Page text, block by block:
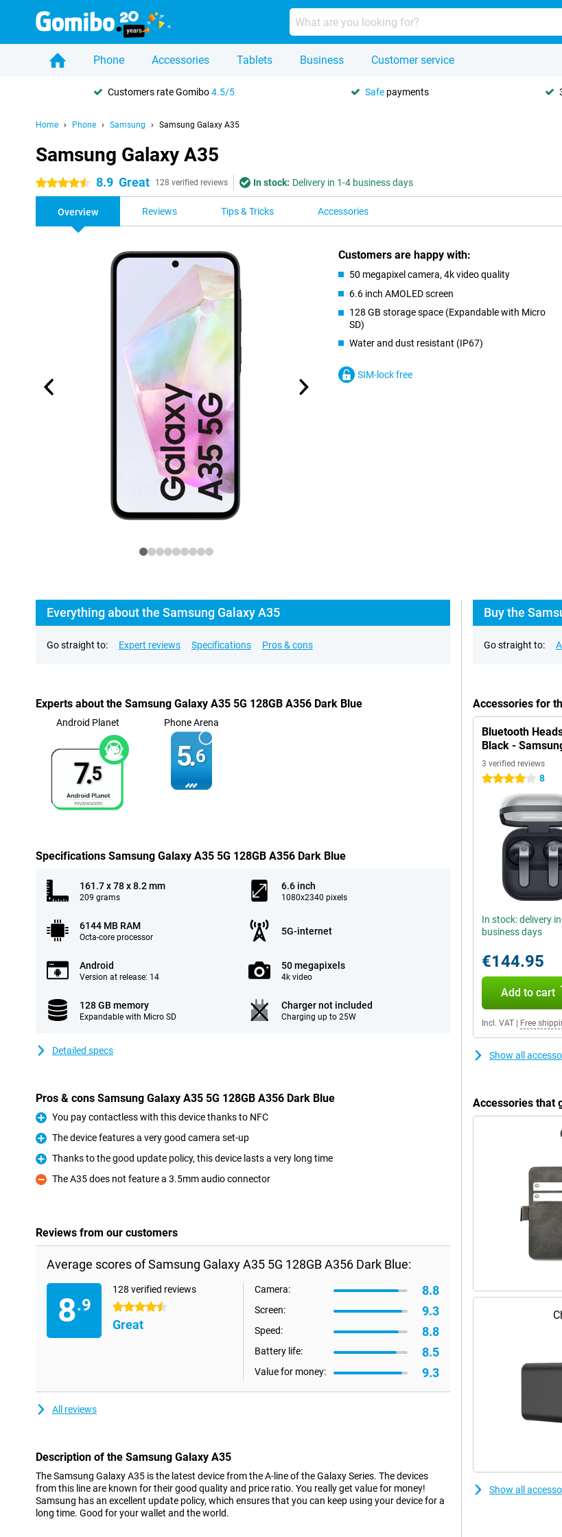
Phone Accessories Tablets Business Customer service
Customers rate Gomibo4.5/5 Safe payments
Home Phone Samsung Samsung Galaxy A35
Samsung Galaxy A35
4.5 stars 8.9 Great 128 verified reviews In stock: Delivery in 1-4 business days
Overview Reviews Tips & Tricks Accessories
Customers are happy with:
50 megapixel camera, 4k video quality
6.6 inch AMOLED screen
128 GB storage space (Expandable with Micro
SD)
Water and dust resistant (IP67)
SIM-lock free
Everything about the Samsung Galaxy A35
Go straight to: Expert reviews Specifications Pros & cons
Experts about the Samsung Galaxy A35 5G 128GB A356 Dark Blue
Android Planet
7.5
Phone Arena
5.6
Specifications Samsung Galaxy A35 5G 128GB A356 Dark Blue
161.7 x 78 x 8.2 mm
209 grams
6.6 inch
1080x2340 pixels
6144 MB RAM
Octa-core processor
5G-internet
Android
Version at release: 14
50 megapixels
4k video
128 GB memory
Expandable with Micro SD
Charger not included
Charging up to 25W
Detailed specs
Pros & cons Samsung Galaxy A35 5G 128GB A356 Dark Blue
Pro
You pay contactless with this device thanks to NFC
Pro
The device features a very good camera set-up
Pro
Thanks to the good update policy, this device lasts a very long time
Con
The A35 does not feature a 3.5mm audio connector
Reviews from our customers
Average scores of Samsung Galaxy A35 5G 128GB A356 Dark Blue:
8.9
128 verified reviews
4.5 stars
Great
Camera: 8.8
Screen: 9.3
Speed: 8.8
Battery life: 8.5
Value for money: 9.3
All reviews
Description of the Samsung Galaxy A35
The Samsung Galaxy A35 is the latest device from the A-line of the Galaxy Series. The devices
from this line are known for their good quality and price ratio. You really get value for money!
Samsung has an excellent update policy, which ensures that you can keep using your device for a
long time. Good for your wallet and the world.
Buy the
Go straight to:
Accessories for
Bluetooth
Black -
3 verified reviews
4 stars 8
In stock: delivery
business days
€144.95
Add to cart
Incl. VAT Free
Show all
Accessories that
Show all